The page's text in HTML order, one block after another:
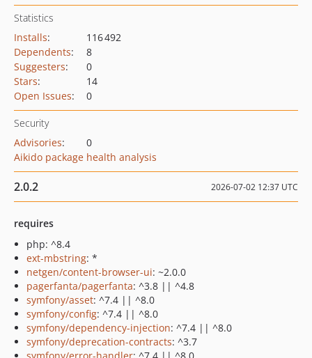
Statistics
Installs:
116 492
Dependents:
8
Suggesters:
0
Stars:
14
Open Issues: 0
Security
Advisories:
0
Aikido package health analysis
2.0.2 2026-07-02 12:37 UTC
requires
php: ^8.4
ext-mbstring: *
netgen/content-browser-ui: ~2.0.0
pagerfanta/pagerfanta: ^3.8 || ^4.8
symfony/asset: ^7.4 || ^8.0
symfony/config: ^7.4 || ^8.0
symfony/dependency-injection: ^7.4 || ^8.0
symfony/deprecation-contracts: ^3.7